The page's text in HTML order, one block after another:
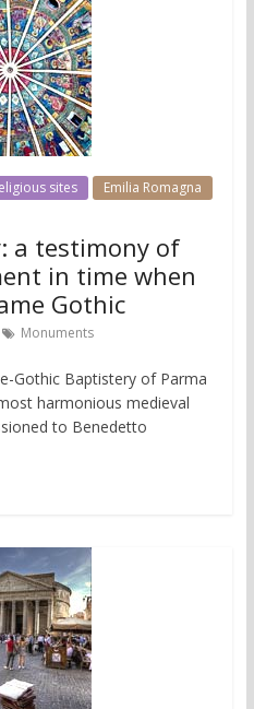
sites
Emilia Romagna
a testimony of
in time when
Gothic
Monuments
Gothic Baptistery of Parma
harmonious medieval
to Benedetto